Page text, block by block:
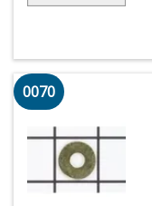
0070